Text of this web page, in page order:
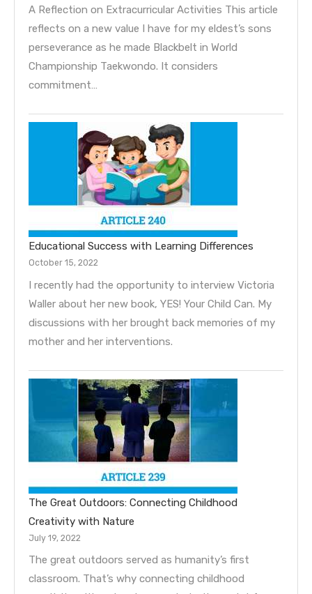
A Reflection on Extracurricular Activities This article
reflects on a new value I have for my eldest’s sons
perseverance as he made Blackbelt in World
Championship Taekwondo. It considers
commitment…
Educational Success with Learning Differences
October 15, 2022
I recently had the opportunity to interview Victoria
Waller about her new book, YES! Your Child Can. My
discussions with her brought back memories of my
mother and her interventions.
The Great Outdoors: Connecting Childhood
Creativity with Nature
July 19, 2022
The great outdoors served as humanity’s first
classroom. That’s why connecting childhood